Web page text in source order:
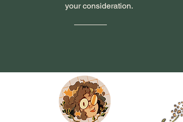
your consideration.